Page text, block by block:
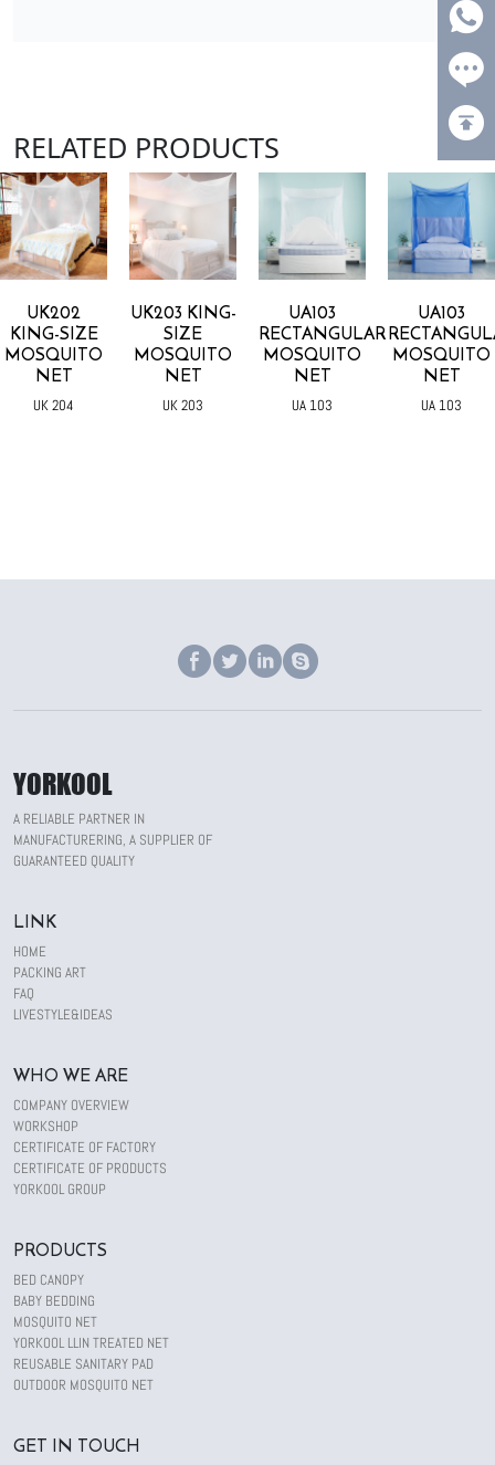
RELATED PRODUCTS
UK202
KING-SIZE
MOSQUITO
NET
UK 204
UK203 KING-
SIZE
MOSQUITO
NET
UK 203
UA103
RECTANGULAR
MOSQUITO
NET
UA 103
UA103
MOSQUITO
NET
UA 103
YORKOOL
A RELIABLE PARTNER IN
MANUFACTURERING, A SUPPLIER OF
GUARANTEED QUALITY
LINK
HOME
PACKING ART
FAQ
LIVESTYLE&IDEAS
WHO WE ARE
COMPANY OVERVIEW
WORKSHOP
CERTIFICATE OF FACTORY
CERTIFICATE OF PRODUCTS
YORKOOL GROUP
PRODUCTS
BED CANOPY
BABY BEDDING
MOSQUITO NET
YORKOOL LLIN TREATED NET
REUSABLE SANITARY PAD
OUTDOOR MOSQUITO NET
GET IN TOUCH